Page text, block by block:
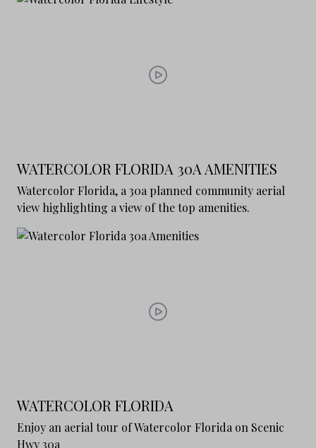
WATERCOLOR FLORIDA 30A AMENITIES
Watercolor Florida, a 30a planned community aerial
view highlighting a view of the top amenities.
WATERCOLOR FLORIDA
Enjoy an aerial tour of Watercolor Florida on Scenic
Hwy 30a